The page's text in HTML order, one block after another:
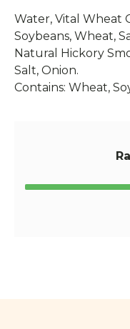
Water, Vital Wheat
Soybeans, Wheat,
Natural Hickory
Salt, Onion.
Contains: Wheat,